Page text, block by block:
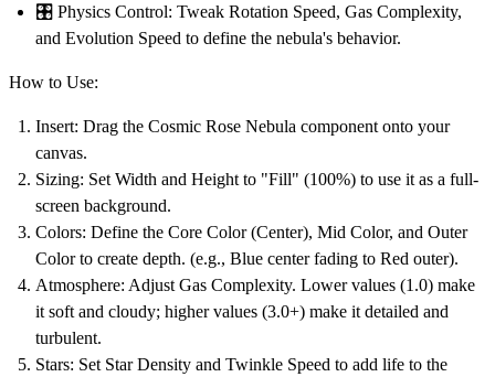
🎛️ Physics Control: Tweak Rotation Speed, Gas Complexity,
and Evolution Speed to define the nebula's behavior.
How to Use:
Insert: Drag the Cosmic Rose Nebula component onto your
canvas.
Sizing: Set Width and Height to "Fill" (100%) to use it as a full-
screen background.
Colors: Define the Core Color(Center), Mid Color, and Outer
Colorto create depth. (e.g., Blue center fading to Red outer).
Atmosphere: Adjust Gas Complexity. Lower values (1.0) make
it soft and cloudy; higher values (3.0+) make it detailed and
turbulent.
Stars: Set Star Density and Twinkle Speed to add life to the